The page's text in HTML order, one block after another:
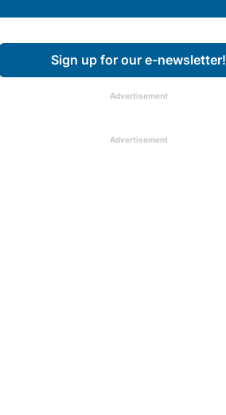
Sign up for our e-newsletter!
Advertisement
Advertisement